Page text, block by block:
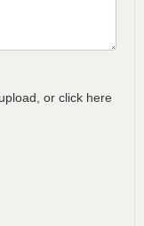
or click here